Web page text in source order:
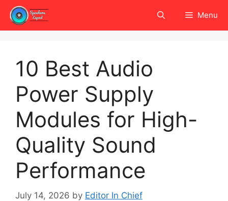
Skip
content
Menu
10 Best Audio
Power Supply
Modules for High-
Quality Sound
Performance
July 14, 2026 by Editor In Chief